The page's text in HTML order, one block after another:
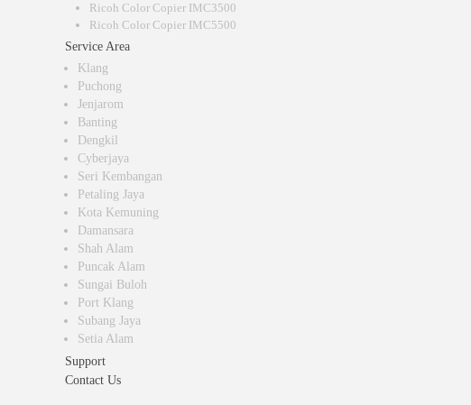
Ricoh Color Copier IMC3500
Ricoh Color Copier IMC5500
Service Area
Klang
Puchong
Jenjarom
Banting
Dengkil
Cyberjaya
Seri Kembangan
Petaling Jaya
Kota Kemuning
Damansara
Shah Alam
Puncak Alam
Sungai Buloh
Port Klang
Subang Jaya
Setia Alam
Support
Contact Us